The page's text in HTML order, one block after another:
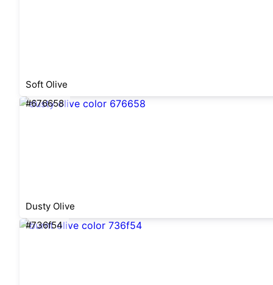
Soft Olive
#676658
Dusty Olive
#736f54